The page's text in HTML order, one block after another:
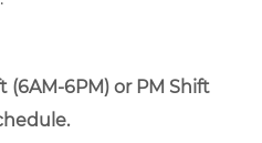
(6AM-6PM) or PM Shift